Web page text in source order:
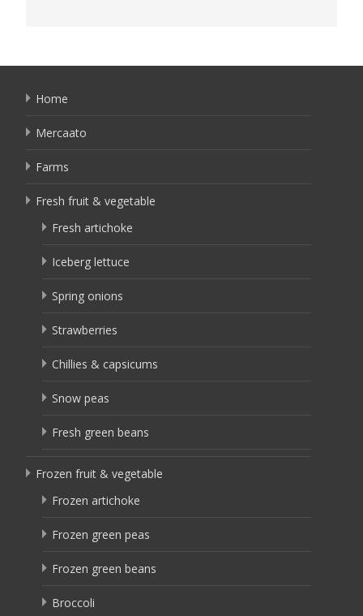
Home
Mercaato
Farms
Fresh fruit & vegetable
Fresh artichoke
Iceberg lettuce
Spring onions
Strawberries
Chillies & capsicums
Snow peas
Fresh green beans
Frozen fruit & vegetable
Frozen artichoke
Frozen green peas
Frozen green beans
Broccoli